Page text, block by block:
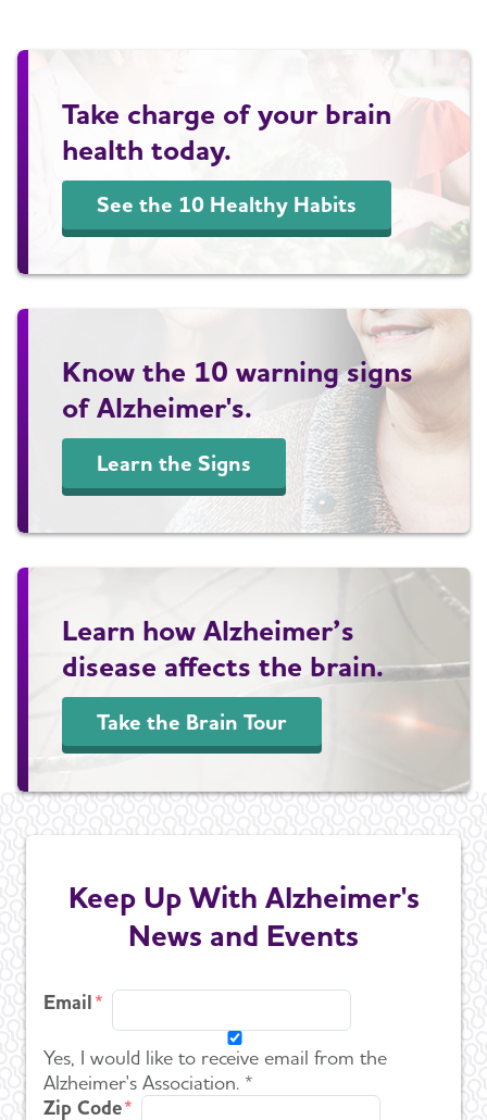
Take charge of your brain
health today.
See the 10 Healthy Habits
Know the 10 warning signs
of Alzheimer's.
Learn the Signs
Learn how Alzheimer’s
disease affects the brain.
Take the Brain Tour
Keep Up With Alzheimer's
News and Events
Email
Yes, I would like to receive email from the
Alzheimer's Association. *
Zip Code